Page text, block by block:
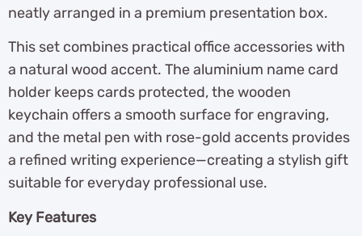
neatly arranged in a premium presentation box.
This set combines practical office accessories with
a natural wood accent. The aluminium name card
holder keeps cards protected, the wooden
keychain offers a smooth surface for engraving,
and the metal pen with rose-gold accents provides
a refined writing experience—creating a stylish gift
suitable for everyday professional use.
Key Features